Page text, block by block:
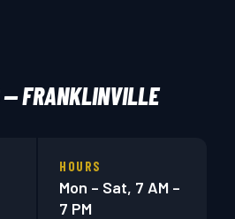
— FRANKLINVILLE
HOURS
Mon – Sat, 7 AM –
7 PM